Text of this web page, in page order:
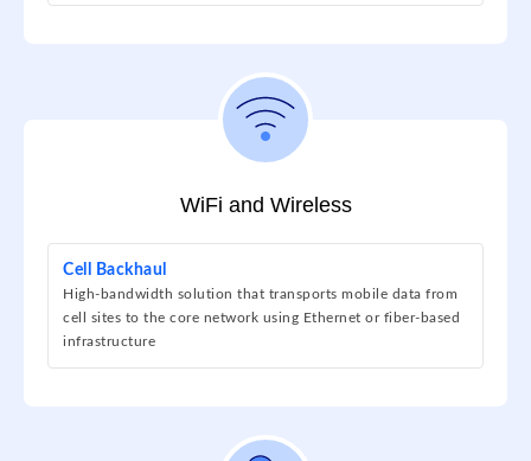
WiFi and Wireless
Cell Backhaul
High-bandwidth solution that transports mobile data from
cell sites to the core network using Ethernet or fiber-based
infrastructure